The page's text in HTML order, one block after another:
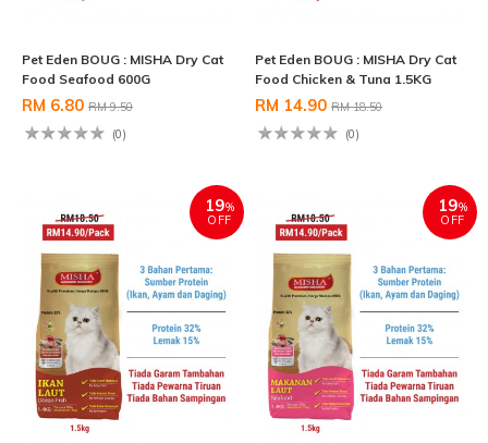
Pet Eden BOUG : MISHA Dry Cat
Food Seafood 600G
RM 6.80 RM 9.50
(0)
Pet Eden BOUG : MISHA Dry Cat
Food Chicken & Tuna 1.5KG
RM 14.90 RM 18.50
(0)
19%
OFF
19%
OFF